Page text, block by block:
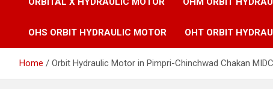
OHS ORBIT HYDRAULIC MOTOR OHT ORBIT
Home Orbit Hydraulic Motor in Pimpri-Chinchwad Chakan